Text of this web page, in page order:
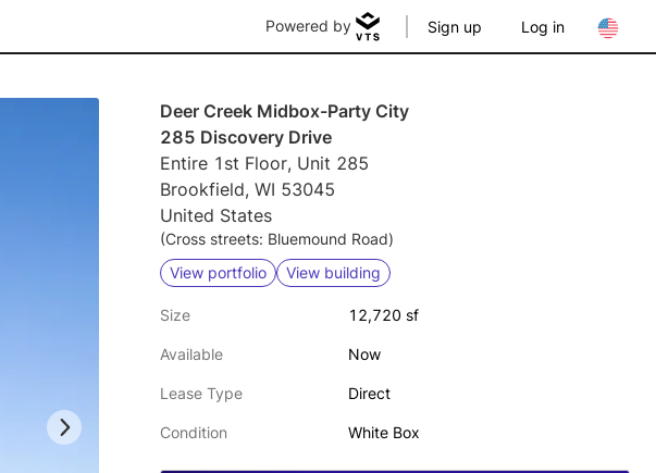
Powered by Sign up Log in
Deer Creek Midbox-Party City
285 Discovery Drive
Entire 1st Floor, Unit 285
Brookfield, WI 53045
United States
(Cross streets: Bluemound Road)
View portfolio
View building
Size 12,720 sf
Available Now
Lease Type Direct
Condition White Box